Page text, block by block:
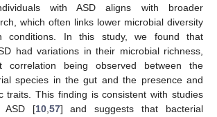
with ASD aligns with broader
which often links lower microbial diversity
conditions. In this study, we found that
had variations in their microbial richness,
correlation being observed between the
species in the gut and the presence and
traits. This finding is consistent with studies
ASD [10, 57] and suggests that bacterial